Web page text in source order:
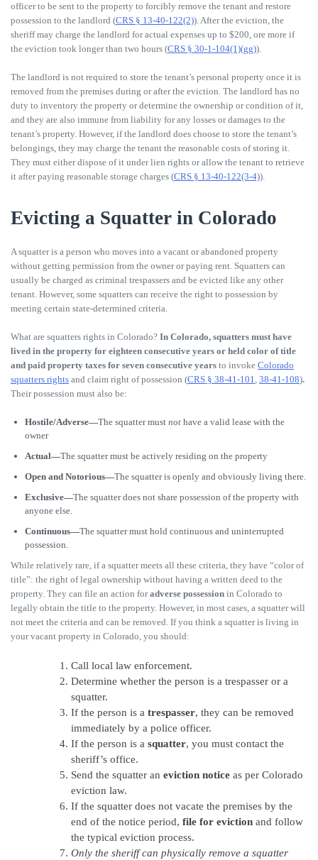
officer to be sent to the property to forcibly remove the tenant and restore
possession to the landlord (CRS § 13-40-122(2)). After the eviction, the
sheriff may charge the landlord for actual expenses up to $200, ore more if
the eviction took longer than two hours (CRS § 30-1-104(1)(gg)).
The landlord is not required to store the tenant’s personal property once it is
removed from the premises during or after the eviction. The landlord has no
duty to inventory the property or determine the ownership or condition of it,
and they are also immune from liability for any losses or damages to the
tenant’s property. However, if the landlord does choose to store the tenant’s
belongings, they may charge the tenant the reasonable costs of storing it.
They must either dispose of it under lien rights or allow the tenant to retrieve
it after paying reasonable storage charges (CRS § 13-40-122(3-4)).
Evicting a Squatter in Colorado
A squatter is a person who moves into a vacant or abandoned property
without getting permission from the owner or paying rent. Squatters can
usually be charged as criminal trespassers and be evicted like any other
tenant. However, some squatters can receive the right to possession by
meeting certain state-determined criteria.
What are squatters rights in Colorado? In Colorado, squatters must have
lived in the property for eighteen consecutive years or held color of title
and paid property taxes for seven consecutive years to invoke Colorado
squatters rights and claim right of possession (CRS § 38-41-101, 38-41-108).
Their possession must also be:
Hostile/Adverse—The squatter must not have a valid lease with the
owner
Actual—The squatter must be actively residing on the property
Open and Notorious—The squatter is openly and obviously living there.
Exclusive—The squatter does not share possession of the property with
anyone else.
Continuous—The squatter must hold continuous and uninterrupted
possession.
While relatively rare, if a squatter meets all these criteria, they have “color of
title”: the right of legal ownership without having a written deed to the
property. They can file an action foradverse possession in Colorado to
legally obtain the title to the property. However, in most cases, a squatter will
not meet the criteria and can be removed. If you think a squatter is living in
your vacant property in Colorado, you should:
Call local law enforcement.
Determine whether the person is a trespasser or a
squatter.
If the person is a trespasser, they can be removed
immediately by a police officer.
If the person is a squatter, you must contact the
sheriff’s office.
Send the squatter an eviction notice as per Colorado
eviction law.
If the squatter does not vacate the premises by the
end of the notice period, file for eviction and follow
the typical eviction process.
Only the sheriff can physically remove a squatter